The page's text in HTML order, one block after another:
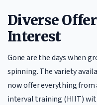
Diverse
Interest
Gone are the days when
spinning. The variety
now offer everything
interval training (HIIT)